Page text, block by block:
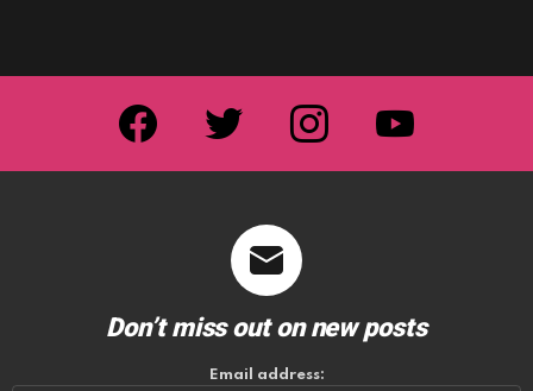
facebook twitter instagram youtube
Don’t miss out on new posts
Email address: